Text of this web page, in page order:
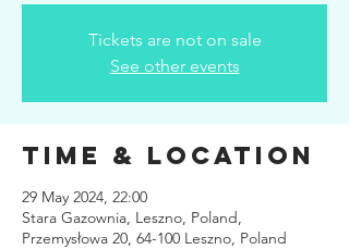
Tickets are not on sale
See other events
Time & Location
29 May 2024, 22:00
Stara Gazownia, Leszno, Poland,
Przemysłowa 20, 64-100 Leszno, Poland